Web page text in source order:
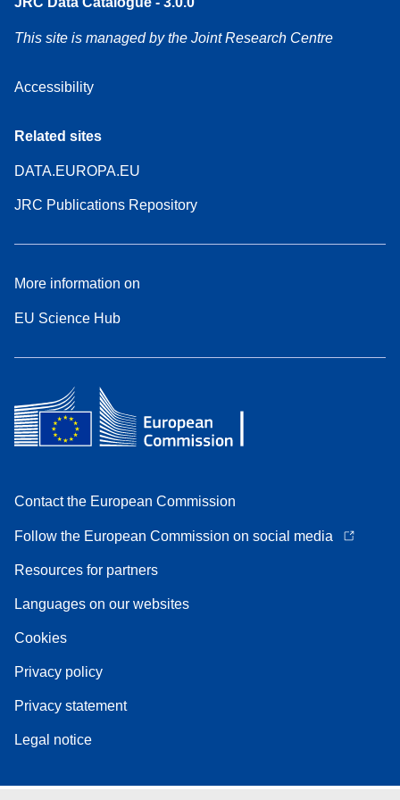
This site is managed by the Joint Research Centre
Accessibility
Related sites
DATA.EUROPA.EU
JRC Publications Repository
More information on
EU Science Hub
Contact the European Commission
Follow the European Commission on social media
Resources for partners
Languages on our websites
Cookies
Privacy policy
Privacy statement
Legal notice